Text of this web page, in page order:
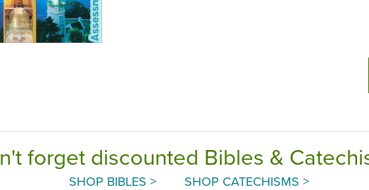
forget discounted Bibles &
SHOP BIBLES > SHOP CATECHISMS >